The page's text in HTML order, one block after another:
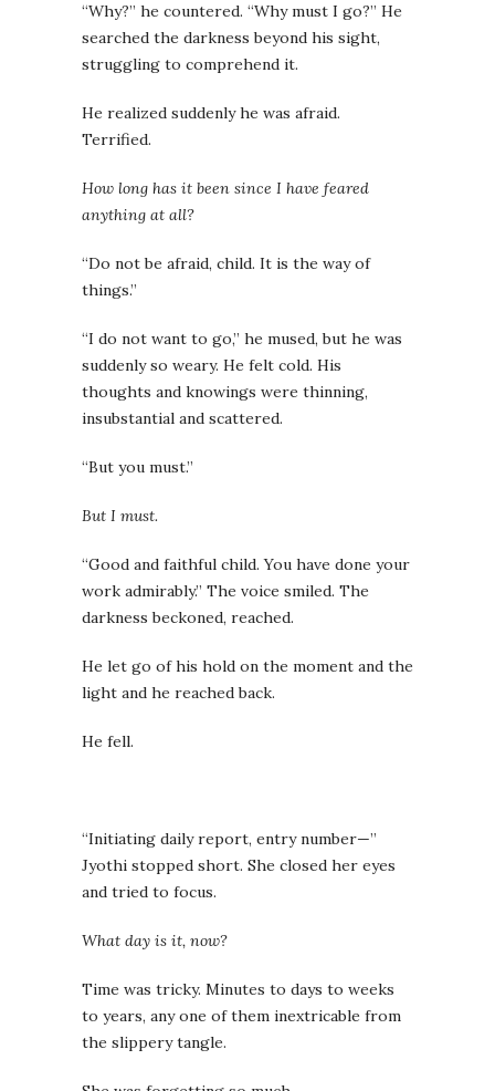
“Why?” he countered. “Why must I go?” He
searched the darkness beyond his sight,
struggling to comprehend it.
He realized suddenly he was afraid.
Terrified.
How long has it been since I have feared
anything at all?
“Do not be afraid, child. It is the way of
things.”
“I do not want to go,” he mused, but he was
suddenly so weary. He felt cold. His
thoughts and knowings were thinning,
insubstantial and scattered.
“But you must.”
But I must.
“Good and faithful child. You have done your
work admirably.” The voice smiled. The
darkness beckoned, reached.
He let go of his hold on the moment and the
light and he reached back.
He fell.
“Initiating daily report, entry number—”
Jyothi stopped short. She closed her eyes
and tried to focus.
What day is it, now?
Time was tricky. Minutes to days to weeks
to years, any one of them inextricable from
the slippery tangle.